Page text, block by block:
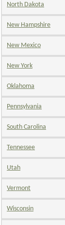
North Dakota
New Hampshire
New Mexico
New York
Oklahoma
Pennsylvania
South Carolina
Tennessee
Utah
Vermont
Wisconsin